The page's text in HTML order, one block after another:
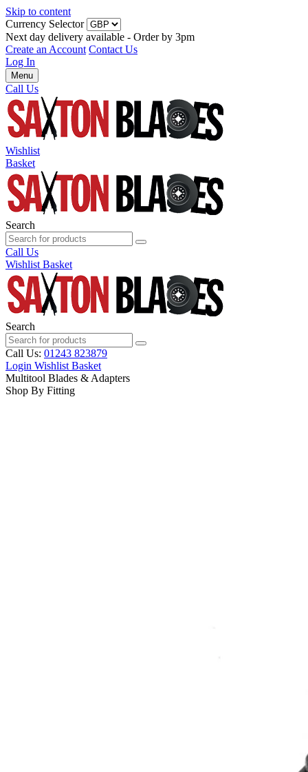
Skip to content
Currency Selector
Next day delivery available - Order by 3pm
Create an Account Contact Us
Log In
Menu
Call Us
Wishlist
Basket
Search
Call Us
Wishlist Basket
Search
Call Us: 01243 823879
Login Wishlist Basket
Multitool Blades & Adapters
Shop By Fitting